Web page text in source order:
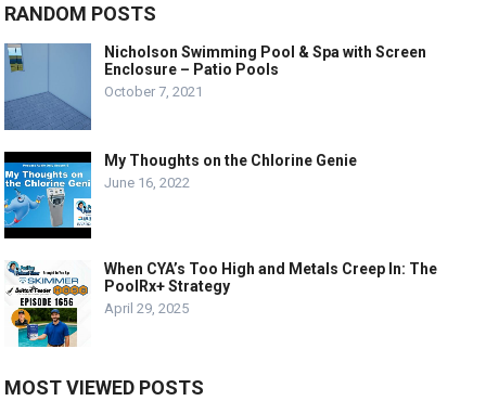
RANDOM POSTS
Nicholson Swimming Pool & Spa with Screen
Enclosure – Patio Pools
October 7, 2021
My Thoughts on the Chlorine Genie
June 16, 2022
When CYA’s Too High and Metals Creep In: The
PoolRx+ Strategy
April 29, 2025
MOST VIEWED POSTS